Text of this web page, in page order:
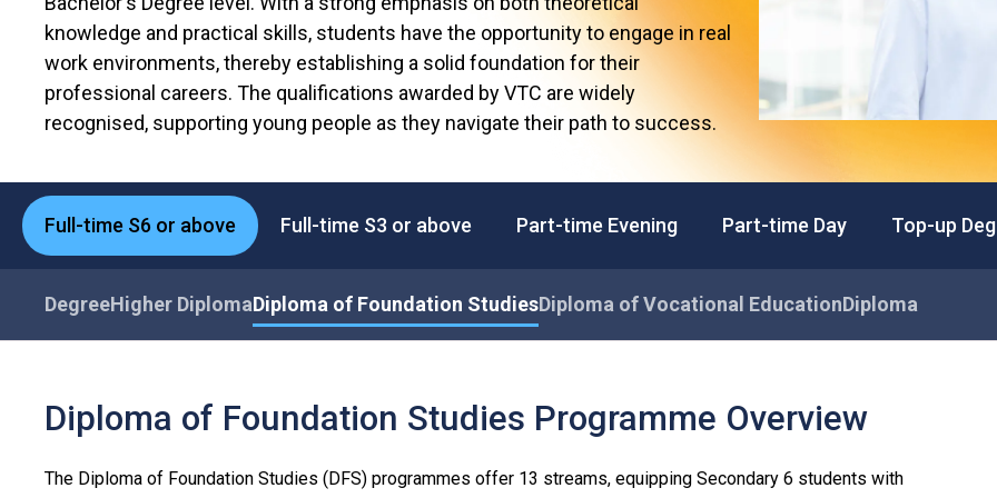
Apprenticeship & Training Schemes
knowledge and practical skills, students have the opportunity to engage in real
work environments, thereby establishing a solid foundation for their
professional careers. The qualifications awarded by VTC are widely
recognised, supporting young people as they navigate their path to success.
Full-time S6 or above Full-time S3 or above Part-time Evening Part-time Day Top-up
DegreeHigher DiplomaDiploma of Foundation StudiesDiploma of Vocational EducationDiploma
Diploma of Foundation Studies Programme Overview
The Diploma of Foundation Studies (DFS) programmes offer 13 streams, equipping Secondary 6 students with